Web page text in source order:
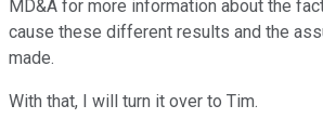
MD&A for more information about the
cause these different results and the
made.
With that, I will turn it over to Tim.